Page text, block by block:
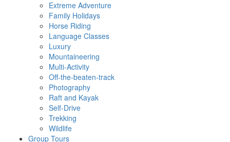
Extreme Adventure
Family Holidays
Horse Riding
Language Classes
Luxury
Mountaineering
Multi-Activity
Off-the-beaten-track
Photography
Raft and Kayak
Self-Drive
Trekking
Wildlife
Group Tours